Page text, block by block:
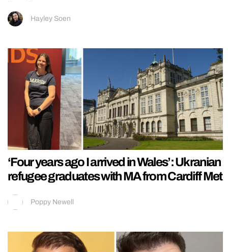
Hayley Soen
‘Four years ago I arrived in Wales’: Ukranian
refugee graduates with MA from Cardiff Met
Poppy Newell